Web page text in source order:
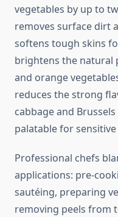
vegetables by up to
removes surface dirt
softens tough skins
brightens the natural
and orange
reduces the strong
cabbage and
palatable for sensitive
Professional chefs
applications: pre-
sautéing, preparing
removing peels from